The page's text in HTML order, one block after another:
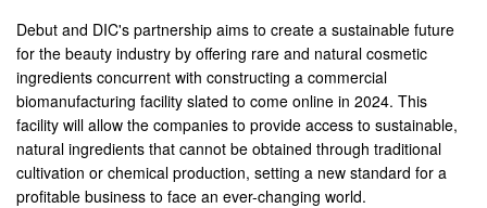
Debut and DIC's partnership aims to create a sustainable future
for the beauty industry by offering rare and natural cosmetic
ingredients concurrent with constructing a commercial
biomanufacturing facility slated to come online in 2024. This
facility will allow the companies to provide access to sustainable,
natural ingredients that cannot be obtained through traditional
cultivation or chemical production, setting a new standard for a
profitable business to face an ever-changing world.